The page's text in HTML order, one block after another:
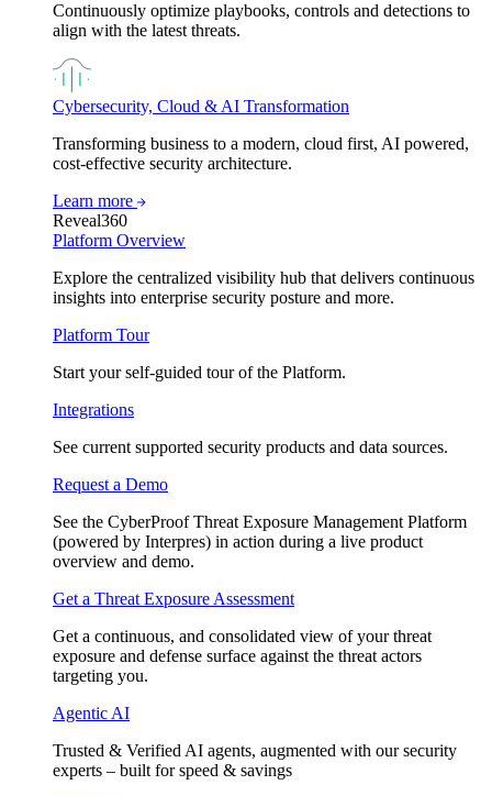
Continuously optimize playbooks, controls and detections to
align with the latest threats.
Cybersecurity, Cloud & AI Transformation
Transforming business to a modern, cloud first, AI powered,
cost-effective security architecture.
Learn more
Reveal360
Platform Overview
Explore the centralized visibility hub that delivers continuous
insights into enterprise security posture and more.
Platform Tour
Start your self-guided tour of the Platform.
Integrations
See current supported security products and data sources.
Request a Demo
See the CyberProof Threat Exposure Management Platform
(powered by Interpres) in action during a live product
overview and demo.
Get a Threat Exposure Assessment
Get a continuous, and consolidated view of your threat
exposure and defense surface against the threat actors
targeting you.
Agentic AI
Trusted & Verified AI agents, augmented with our security
experts – built for speed & savings